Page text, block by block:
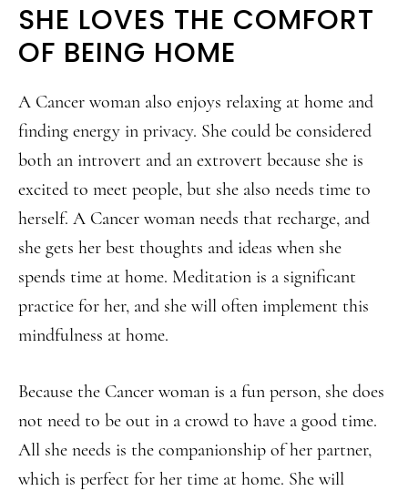
SHE LOVES THE COMFORT
OF BEING HOME
A Cancer woman also enjoys relaxing at home and
finding energy in privacy. She could be considered
both an introvert and an extrovert because she is
excited to meet people, but she also needs time to
herself. A Cancer woman needs that recharge, and
she gets her best thoughts and ideas when she
spends time at home. Meditation is a significant
practice for her, and she will often implement this
mindfulness at home.
Because the Cancer woman is a fun person, she does
not need to be out in a crowd to have a good time.
All she needs is the companionship of her partner,
which is perfect for her time at home. She will